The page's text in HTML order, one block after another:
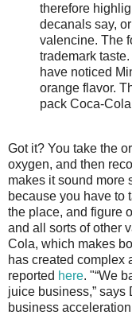
therefore
decanals say,
valencine. The
trademark
have noticed
orange flavor.
pack Coca-
Got it? You take the
oxygen, and then
makes it sound more
because you have to
the place, and figure
and all sorts of other
Cola, which makes
has created complex
reported here. "“We
juice business,” says
business